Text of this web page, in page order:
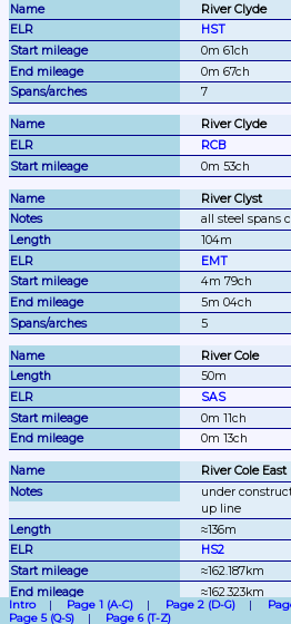
River Clyde
HST
0m 61ch
0m 67ch
7
River Clyde
RCB
0m 53ch
River Clyst
all steel spans
104m
EMT
4m 79ch
5m 04ch
5
River Cole
50m
SAS
0m 11ch
0m 13ch
River Cole East
under
up line
≈136m
HS2
≈162.187km
≈162.323km
Intro Page 1 (A-C) Page 2 (D-G)
Page 5 (Q-S)
Page 6 (T-Z)